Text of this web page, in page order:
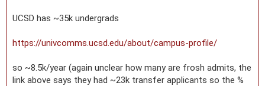
UCSD has ~35k undergrads
https://univcomms.ucsd.edu/about/campus-profile/
so ~8.5k/year (again unclear how many are frosh admits, the
link above says they had ~23k transfer applicants so the %